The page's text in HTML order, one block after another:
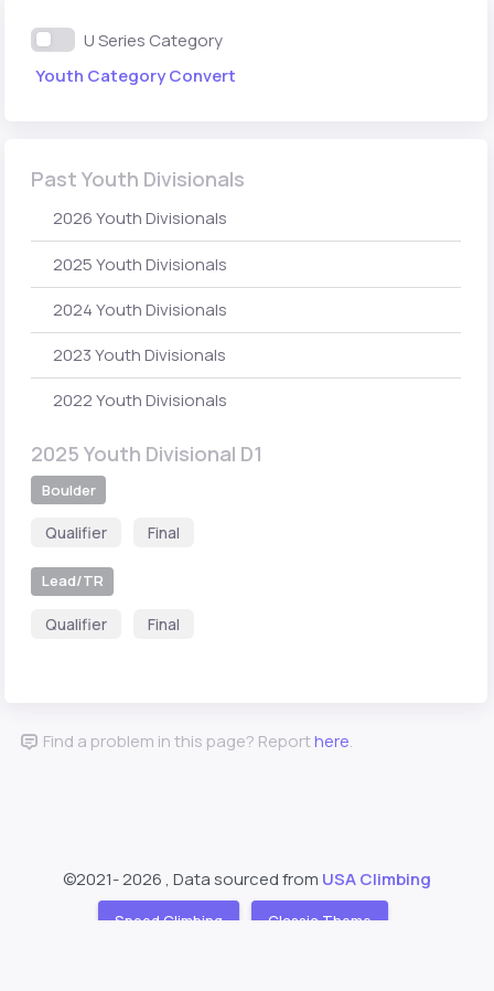
U Series Category
Youth Category Convert
Past Youth Divisionals
2026 Youth Divisionals
2025 Youth Divisionals
2024 Youth Divisionals
2023 Youth Divisionals
2022 Youth Divisionals
2025 Youth Divisional D1
Boulder
Qualifier Final
Lead/TR
Qualifier Final
Find a problem in this page? Reporthere.
©2021-2026 , Data sourced from USA Climbing
Speed Climbing Classic Theme